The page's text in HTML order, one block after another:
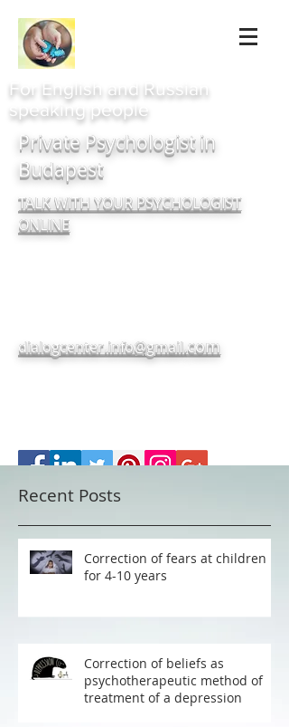
For English and Russian
speaking people
Private Psychologist in
Budapest
TALK WITH YOUR PSYCHOLOGIST
ONLINE
dialogcenter.info@gmail.com
Recent Posts
Correction of fears at children
for 4-10 years
Correction of beliefs as
psychotherapeutic method of
treatment of a depression